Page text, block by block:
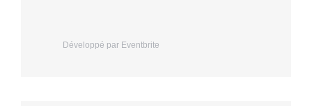
Développé par Eventbrite